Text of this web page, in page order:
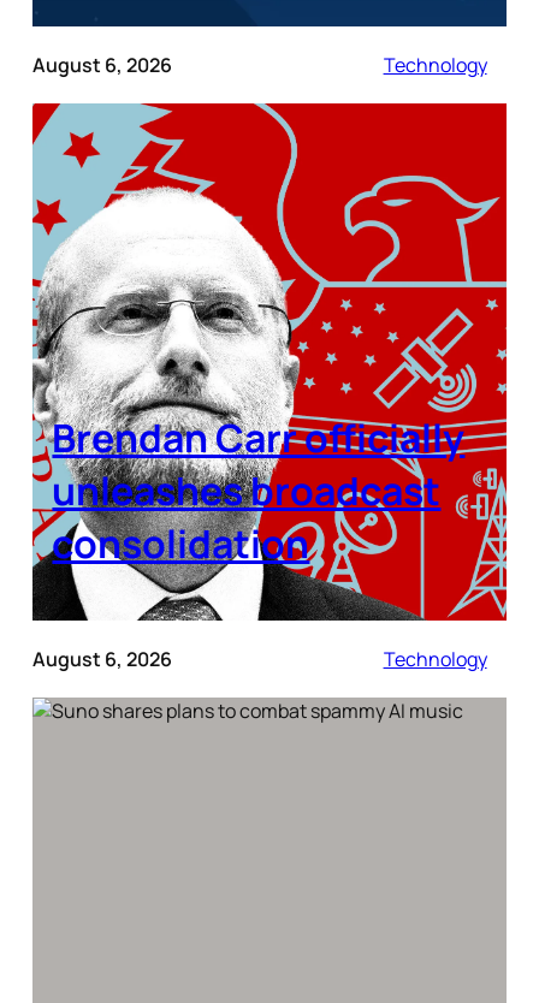
August 6, 2026 Technology
Brendan Carr officially
unleashes broadcast
consolidation
August 6, 2026 Technology